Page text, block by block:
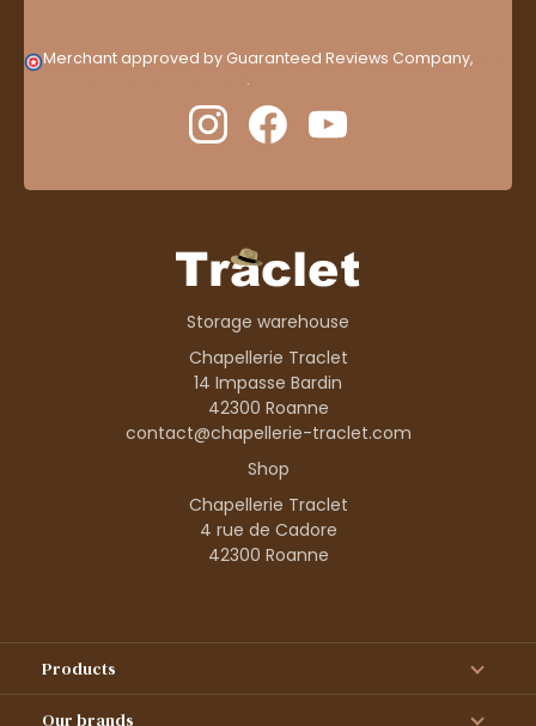
Merchant approved by Guaranteed Reviews Company,
.
Storage warehouse
Chapellerie Traclet
14 Impasse Bardin
42300 Roanne
contact@chapellerie-traclet.com
Shop
Chapellerie Traclet
4 rue de Cadore
42300 Roanne
Products
Our brands